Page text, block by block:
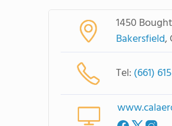
1450
Bakersfield,
Tel: (661)